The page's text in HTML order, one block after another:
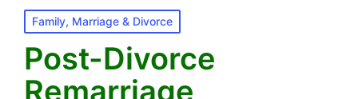
Posted
in
Family, Marriage & Divorce
Post-Divorce
Remarriage